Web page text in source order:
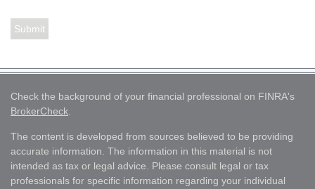
Check the background of your financial professional on FINRA's
BrokerCheck
The content is developed from sources believed to be providing
accurate information. The information in this material is not
intended as tax or legal advice. Please consult legal or tax
professionals for specific information regarding your individual